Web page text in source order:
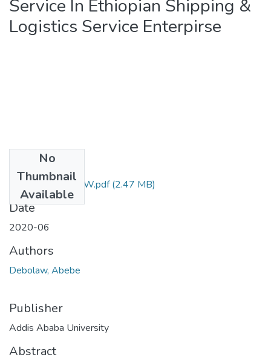
Service In Ethiopian Shipping &
Logistics Service Enterpirse
No
Thumbnail
Available
ABEBE DEBOLAW.pdf(2.47 MB)
Date
2020-06
Authors
Debolaw, Abebe
Publisher
Addis Ababa University
Abstract